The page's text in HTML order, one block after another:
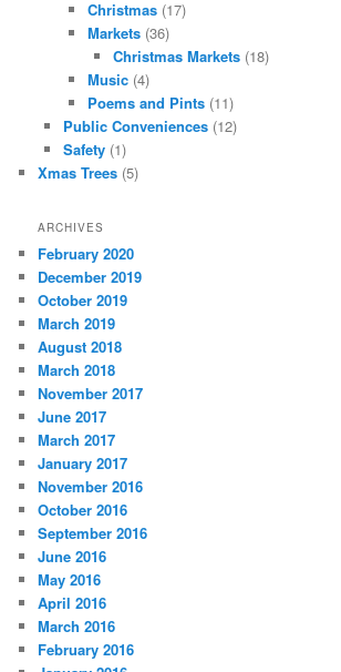
Christmas (17)
Markets (36)
Christmas Markets(18)
Music (4)
Poems and Pints (11)
Public Conveniences(12)
Safety(1)
Xmas Trees (5)
ARCHIVES
February 2020
December 2019
October 2019
March 2019
August 2018
March 2018
November 2017
June 2017
March 2017
January 2017
November 2016
October 2016
September 2016
June 2016
May 2016
April 2016
March 2016
February 2016